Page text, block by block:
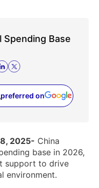
Spending Base
preferred on
in a new tab)
2025- China
base in 2026,
support to drive
environment.